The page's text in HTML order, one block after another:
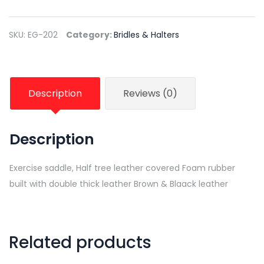
SKU: EG-202 Category:Bridles & Halters
Description Reviews (0)
Description
Exercise saddle, Half tree leather covered Foam rubber
built with double thick leather Brown & Blaack leather
Related products